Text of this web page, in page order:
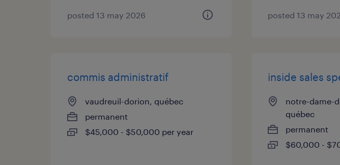
posted 13 may 2026 posted 13 may
commis administratif
vaudreuil-dorion, québec
permanent
$45,000 - $50,000 per year
inside sales
notre-dame-
québec
permanent
$60,000 -